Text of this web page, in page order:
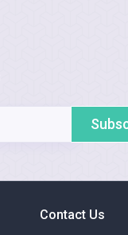
Contact Us